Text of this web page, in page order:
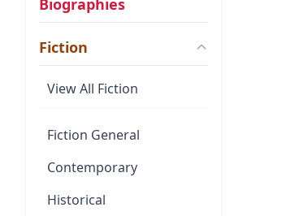
Biographies
Fiction
View All Fiction
Fiction General
Contemporary
Historical